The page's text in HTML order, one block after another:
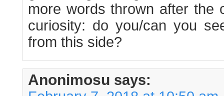
more words thrown after the
curiosity: do you/can you
from this side?
Anonimosu says: